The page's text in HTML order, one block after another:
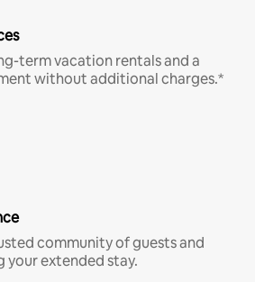
term vacation rentals and a
without additional charges.*
community of guests and
your extended stay.